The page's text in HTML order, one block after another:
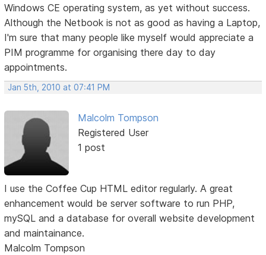
Windows CE operating system, as yet without success.
Although the Netbook is not as good as having a Laptop,
I'm sure that many people like myself would appreciate a
PIM programme for organising there day to day
appointments.
Jan 5th, 2010 at 07:41 PM
Malcolm Tompson
Registered User
1 post
I use the Coffee Cup HTML editor regularly. A great
enhancement would be server software to run PHP,
mySQL and a database for overall website development
and maintainance.
Malcolm Tompson